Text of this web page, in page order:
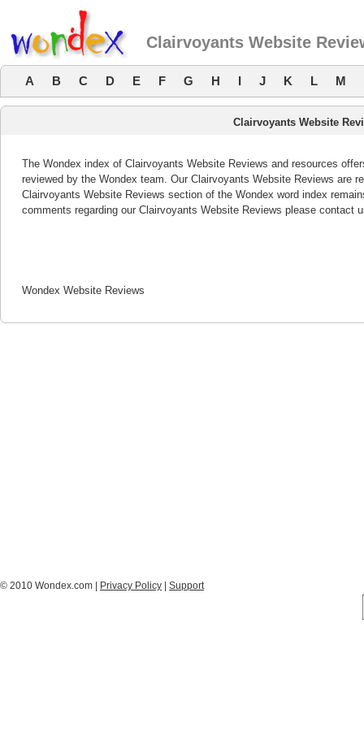
Clairvoyants Website
A B C D E F G H I J K L M
Clairvoyants Website
The Wondex index of Clairvoyants Website Reviews and resources
reviewed by the Wondex team. Our Clairvoyants Website Reviews are
Clairvoyants Website Reviews section of the Wondex word index
comments regarding our Clairvoyants Website Reviews please contact
Wondex Website Reviews
© 2010 Wondex.com | Privacy Policy Support